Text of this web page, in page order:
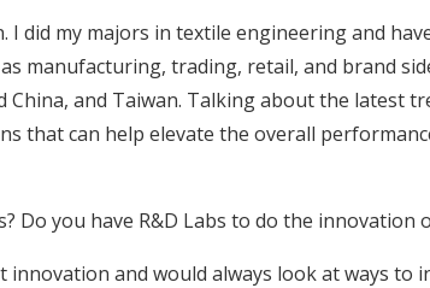
did my majors in textile engineering and
manufacturing, trading, retail, and brand
China, and Taiwan. Talking about the latest
that can help elevate the overall
Do you have R&D Labs to do the innovation
and would always look at ways